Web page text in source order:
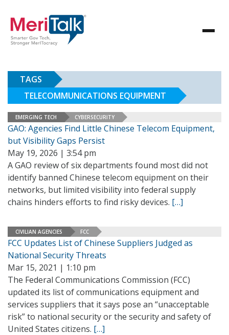
TAGS
TELECOMMUNICATIONS EQUIPMENT
EMERGING TECH CYBERSECURITY
GAO: Agencies Find Little Chinese Telecom Equipment,
but Visibility Gaps Persist
May 19, 2026 | 3:54 pm
A GAO review of six departments found most did not
identify banned Chinese telecom equipment on their
networks, but limited visibility into federal supply
chains hinders efforts to find risky devices. […]
CIVILIAN AGENCIES FCC
FCC Updates List of Chinese Suppliers Judged as
National Security Threats
Mar 15, 2021 | 1:10 pm
The Federal Communications Commission (FCC)
updated its list of communications equipment and
services suppliers that it says pose an “unacceptable
risk” to national security or the security and safety of
United States citizens. […]